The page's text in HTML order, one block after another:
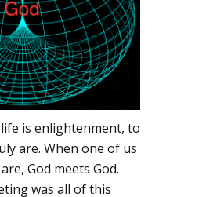
is enlightenment, to
are. When one of us
God meets God.
was all of this